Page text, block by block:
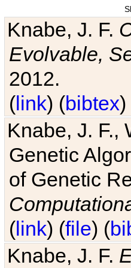
Knabe, J. F.
Evolvable,
2012.
(link) (bibtex)
Knabe, J. F.,
Genetic
of Genetic
(link) (file) (
Knabe, J. F.